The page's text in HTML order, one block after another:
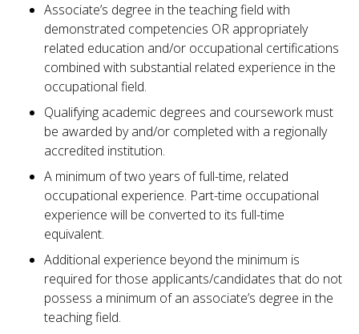
Associate’s degree in the teaching field with
demonstrated competencies OR appropriately
related education and/or occupational certifications
combined with substantial related experience in the
occupational field.
Qualifying academic degrees and coursework must
be awarded by and/or completed with a regionally
accredited institution.
A minimum of two years of full-time, related
occupational experience. Part-time occupational
experience will be converted to its full-time
equivalent.
Additional experience beyond the minimum is
required for those applicants/candidates that do not
possess a minimum of an associate’s degree in the
teaching field.